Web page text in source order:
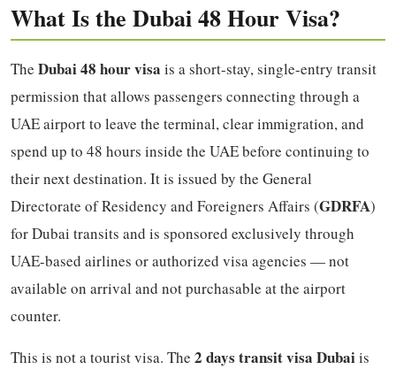
What Is the Dubai 48 Hour Visa?
The Dubai 48 hour visa is a short-stay, single-entry transit
permission that allows passengers connecting through a
UAE airport to leave the terminal, clear immigration, and
spend up to 48 hours inside the UAE before continuing to
their next destination. It is issued by the General
Directorate of Residency and Foreigners Affairs (GDRFA)
for Dubai transits and is sponsored exclusively through
UAE-based airlines or authorized visa agencies — not
available on arrival and not purchasable at the airport
counter.
This is not a tourist visa. The 2 days transit visa Dubaiis